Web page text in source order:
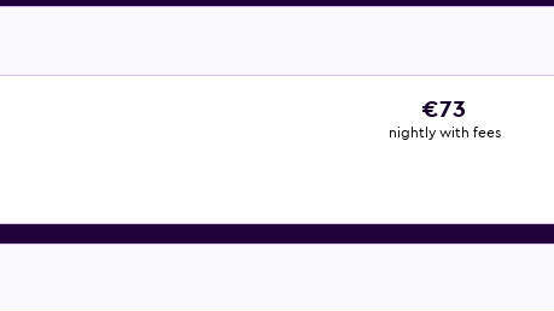
€73
nightly with fees